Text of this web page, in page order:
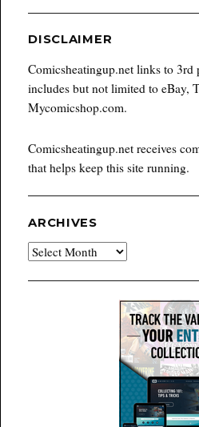
DISCLAIMER
Comicsheatingup.net links to 3rd
includes but not limited to eBay,
Mycomicshop.com.
Comicsheatingup.net receives
that helps keep this site running.
ARCHIVES
Archives